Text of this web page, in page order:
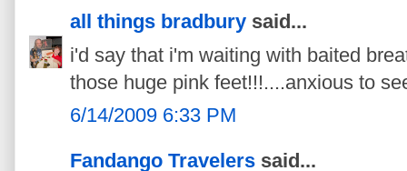
all things bradbury said...
i'd say that i'm waiting with baited
those huge pink feet!!!....anxious to
6/14/2009 6:33 PM
Fandango Travelers said...